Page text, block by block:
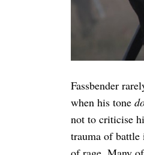
Fassbender
when his tone
not to criticise
trauma of battle